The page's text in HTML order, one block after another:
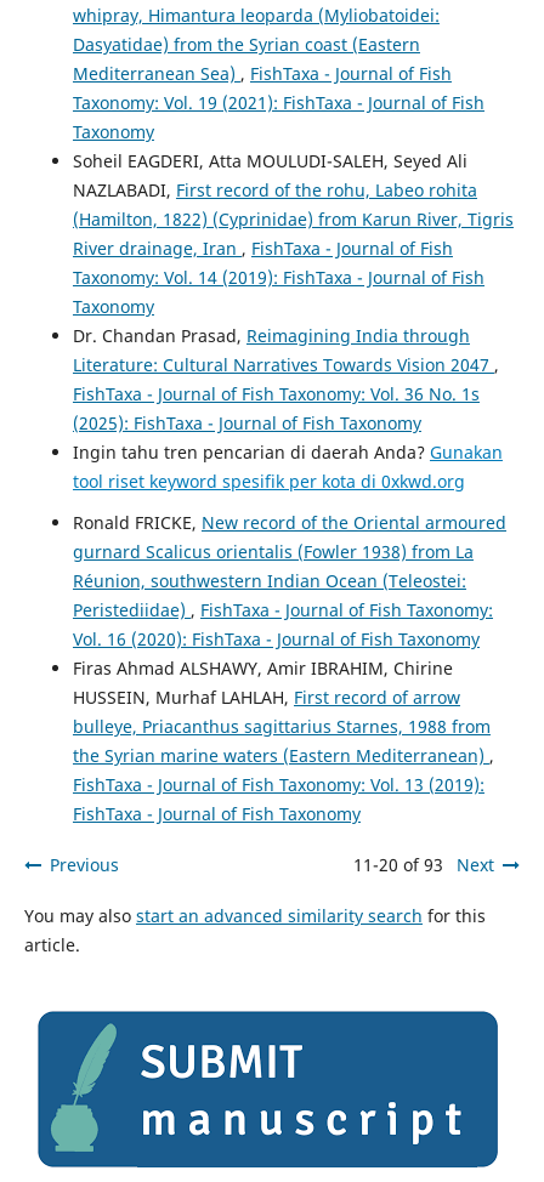
whipray, Himantura leoparda (Myliobatoidei:
Dasyatidae) from the Syrian coast (Eastern
Mediterranean Sea) , FishTaxa - Journal of Fish
Taxonomy: Vol. 19 (2021): FishTaxa - Journal of Fish
Taxonomy
Soheil EAGDERI, Atta MOULUDI-SALEH, Seyed Ali
NAZLABADI, First record of the rohu, Labeo rohita
(Hamilton, 1822) (Cyprinidae) from Karun River, Tigris
River drainage, Iran , FishTaxa - Journal of Fish
Taxonomy: Vol. 14 (2019): FishTaxa - Journal of Fish
Taxonomy
Dr. Chandan Prasad, Reimagining India through
Literature: Cultural Narratives Towards Vision 2047 ,
FishTaxa - Journal of Fish Taxonomy: Vol. 36 No. 1s
(2025): FishTaxa - Journal of Fish Taxonomy
Ingin tahu tren pencarian di daerah Anda? Gunakan
tool riset keyword spesifik per kota di 0xkwd.org
Ronald FRICKE, New record of the Oriental armoured
gurnard Scalicus orientalis (Fowler 1938) from La
Réunion, southwestern Indian Ocean (Teleostei:
Peristediidae) , FishTaxa - Journal of Fish Taxonomy:
Vol. 16 (2020): FishTaxa - Journal of Fish Taxonomy
Firas Ahmad ALSHAWY, Amir IBRAHIM, Chirine
HUSSEIN, Murhaf LAHLAH, First record of arrow
bulleye, Priacanthus sagittarius Starnes, 1988 from
the Syrian marine waters (Eastern Mediterranean) ,
FishTaxa - Journal of Fish Taxonomy: Vol. 13 (2019):
FishTaxa - Journal of Fish Taxonomy
Previous 11-20 of 93 Next
You may also start an advanced similarity search for this
article.